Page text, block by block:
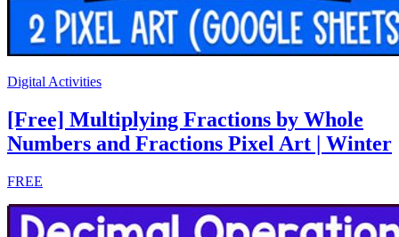
Digital Activities
[Free] Multiplying Fractions by Whole
Numbers and Fractions Pixel Art | Winter
FREE